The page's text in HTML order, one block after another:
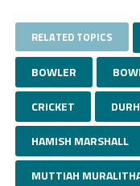
RELATED TOPICS
BOWLER
CRICKET
HAMISH MARSHALL
MUTTIAH